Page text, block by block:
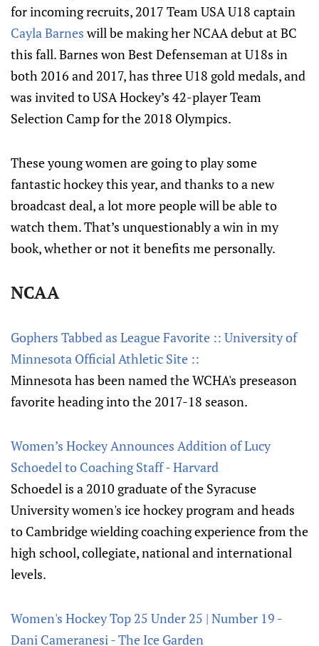
for incoming recruits, 2017 Team USA U18 captain
Cayla Barneswill be making her NCAA debut at BC
this fall. Barnes won Best Defenseman at U18s in
both 2016 and 2017, has three U18 gold medals, and
was invited to USA Hockey’s 42-player Team
Selection Camp for the 2018 Olympics.
These young women are going to play some
fantastic hockey this year, and thanks to a new
broadcast deal, a lot more people will be able to
watch them. That’s unquestionably a win in my
book, whether or not it benefits me personally.
NCAA
Gophers Tabbed as League Favorite :: University of
Minnesota Official Athletic Site ::
Minnesota has been named the WCHA's preseason
favorite heading into the 2017-18 season.
Women’s Hockey Announces Addition of Lucy
Schoedel to Coaching Staff - Harvard
Schoedel is a 2010 graduate of the Syracuse
University women's ice hockey program and heads
to Cambridge wielding coaching experience from the
high school, collegiate, national and international
levels.
Women's Hockey Top 25 Under 25 | Number 19 -
Dani Cameranesi - The Ice Garden